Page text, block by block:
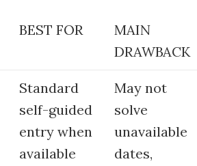
BEST FOR
MAIN
DRAWBACK
Standard
self-guided
entry when
available
May not
solve
unavailable
dates,